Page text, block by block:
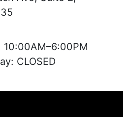
CLOSED